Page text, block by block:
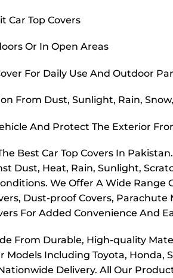
Car Top Covers
Or In Open Areas
For Daily Use And Outdoor
From Dust, Sunlight, Rain,
And Protect The Exterior
Best Car Top Covers In
Dust, Heat, Rain, Sunlight,
We Offer A Wide Range
Dust-proof Covers,
For Added Convenience And
From Durable, High-quality
Models Including Toyota, Honda,
Delivery. All Our